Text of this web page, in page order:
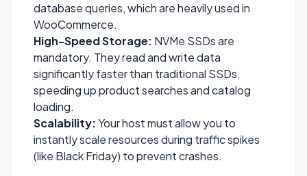
database queries, which are heavily used in
WooCommerce.
High-Speed Storage: NVMe SSDs are
mandatory. They read and write data
significantly faster than traditional SSDs,
speeding up product searches and catalog
loading.
Scalability:Your host must allow you to
instantly scale resources during traffic spikes
(like Black Friday) to prevent crashes.